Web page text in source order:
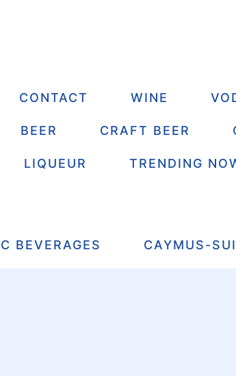
CONTACT WINE
BEER CRAFT BEER
LIQUEUR TRENDING
BEVERAGES CAYMUS-